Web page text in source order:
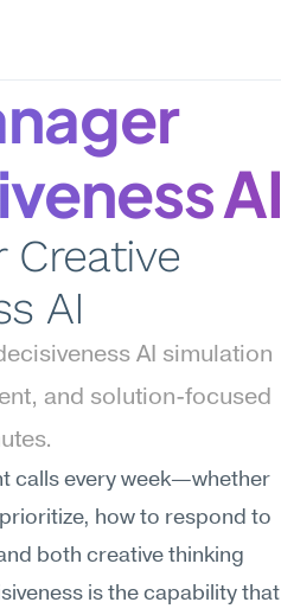
AI
Creative
AI
AI simulation
and solution-focused
calls every week—whether
how to respond to
both creative thinking
is the capability that